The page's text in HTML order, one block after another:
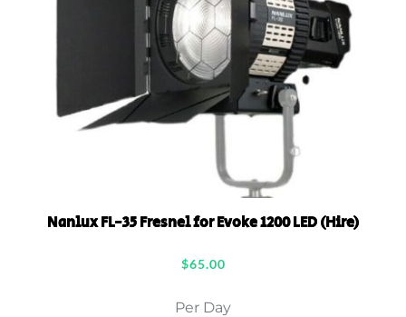
Nanlux FL-35 Fresnel for Evoke 1200 LED (Hire)
$65.00
Per Day